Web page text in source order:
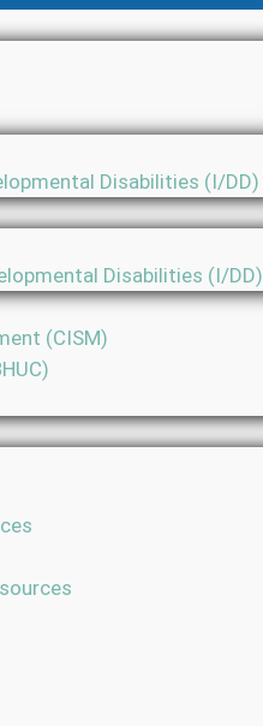
Disabilities (I/DD)
Disabilities (I/DD)
(CISM)